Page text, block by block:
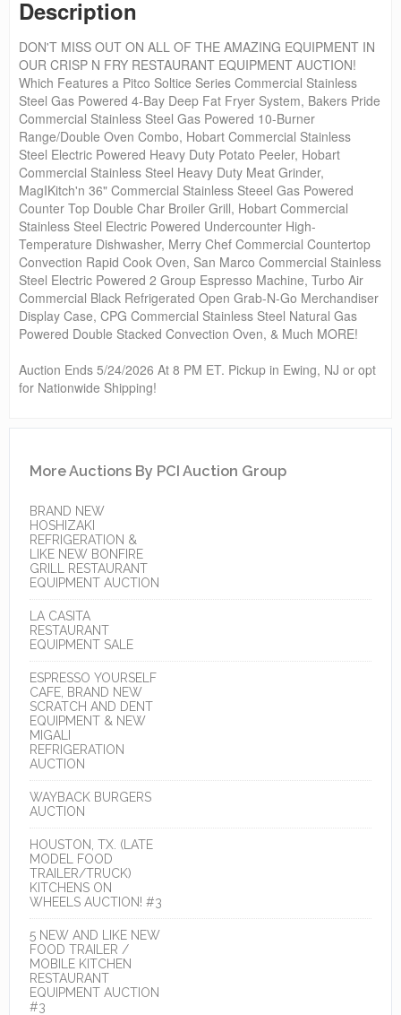
Description
DON'T MISS OUT ON ALL OF THE AMAZING EQUIPMENT IN
OUR CRISP N FRY RESTAURANT EQUIPMENT AUCTION!
Which Features a Pitco Soltice Series Commercial Stainless
Steel Gas Powered 4-Bay Deep Fat Fryer System, Bakers Pride
Commercial Stainless Steel Gas Powered 10-Burner
Range/Double Oven Combo, Hobart Commercial Stainless
Steel Electric Powered Heavy Duty Potato Peeler, Hobart
Commercial Stainless Steel Heavy Duty Meat Grinder,
MagIKitch'n 36" Commercial Stainless Steeel Gas Powered
Counter Top Double Char Broiler Grill, Hobart Commercial
Stainless Steel Electric Powered Undercounter High-
Temperature Dishwasher, Merry Chef Commercial Countertop
Convection Rapid Cook Oven, San Marco Commercial Stainless
Steel Electric Powered 2 Group Espresso Machine, Turbo Air
Commercial Black Refrigerated Open Grab-N-Go Merchandiser
Display Case, CPG Commercial Stainless Steel Natural Gas
Powered Double Stacked Convection Oven, & Much MORE!
Auction Ends 5/24/2026 At 8 PM ET. Pickup in Ewing, NJ or opt
for Nationwide Shipping!
More Auctions By PCI Auction Group
BRAND NEW
HOSHIZAKI
REFRIGERATION &
LIKE NEW BONFIRE
GRILL RESTAURANT
EQUIPMENT AUCTION
LA CASITA
RESTAURANT
EQUIPMENT SALE
ESPRESSO YOURSELF
CAFE, BRAND NEW
SCRATCH AND DENT
EQUIPMENT & NEW
MIGALI
REFRIGERATION
AUCTION
WAYBACK BURGERS
AUCTION
HOUSTON, TX. (LATE
MODEL FOOD
TRAILER/TRUCK)
KITCHENS ON
WHEELS AUCTION! #3
5 NEW AND LIKE NEW
FOOD TRAILER /
MOBILE KITCHEN
RESTAURANT
EQUIPMENT AUCTION
#3